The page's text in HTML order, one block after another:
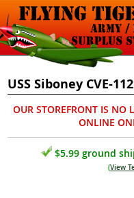
USS Siboney CVE-
OUR STOREFRONT IS NO
ONLINE
$5.99 ground
(View